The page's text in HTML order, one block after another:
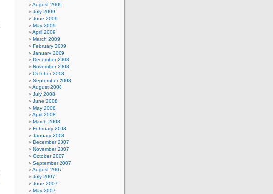
August 2009
July 2009
June 2009
May 2009
April 2009
March 2009
February 2009
January 2009
December 2008
November 2008
October 2008
September 2008
August 2008
July 2008
June 2008
May 2008
April 2008
March 2008
February 2008
January 2008
December 2007
November 2007
October 2007
September 2007
August 2007
July 2007
June 2007
May 2007